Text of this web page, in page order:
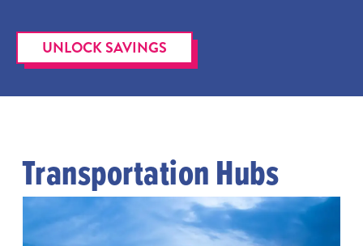
UNLOCK SAVINGS
Transportation Hubs